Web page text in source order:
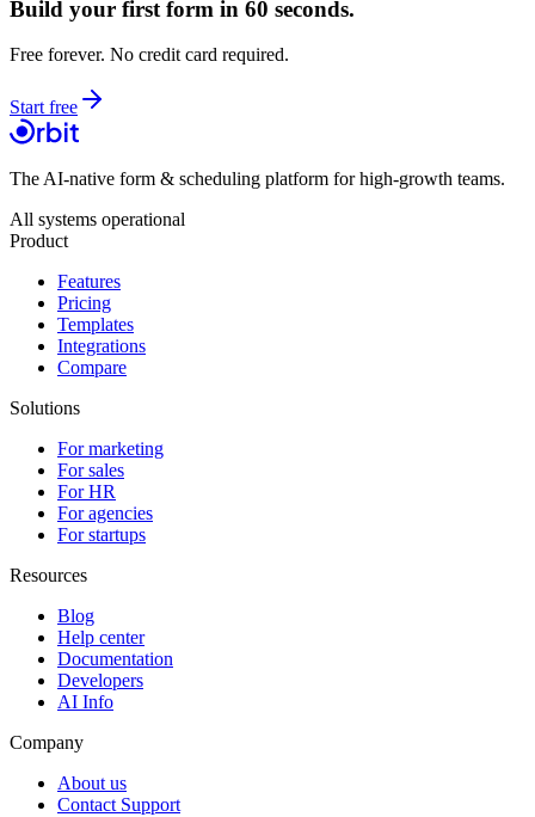
Build your first form in 60 seconds.
Free forever. No credit card required.
Start free
The AI-native form & scheduling platform for high-growth teams.
All systems operational
Product
Features
Pricing
Templates
Integrations
Compare
Solutions
For marketing
For sales
For HR
For agencies
For startups
Resources
Blog
Help center
Documentation
Developers
AI Info
Company
About us
Contact Support